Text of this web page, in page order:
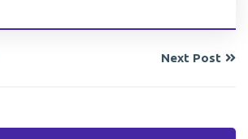
Next Post